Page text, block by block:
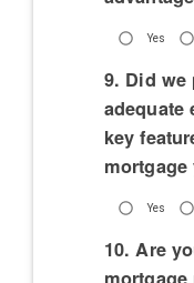
Yes
9. Did
adequate
key
Yes
10. Are